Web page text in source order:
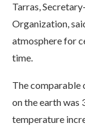
Tarras,
Organization,
atmosphere for
time.
The comparable
on the earth was
temperature